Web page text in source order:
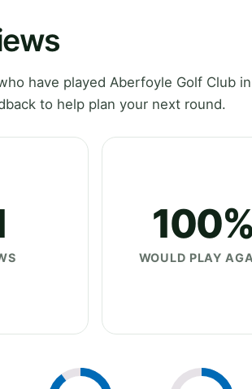
have played Aberfoyle Golf Club
to help plan your next round.
100%
WOULD PLAY